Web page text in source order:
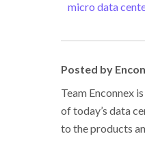
micro data
Posted by
Team Enconnex
of today’s data
to the products